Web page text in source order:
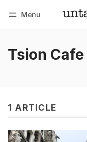
Menu
Tsion Cafe
1 ARTICLE